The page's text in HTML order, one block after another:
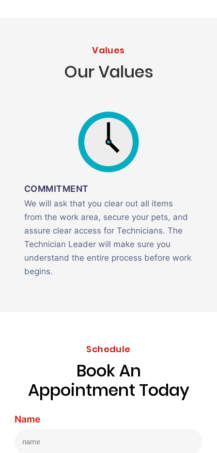
Values
Our Values
COMMITMENT
We will ask that you clear out all items
from the work area, secure your pets, and
assure clear access for Technicians. The
Technician Leader will make sure you
understand the entire process before work
begins.
Schedule
Book An
Appointment Today
Name